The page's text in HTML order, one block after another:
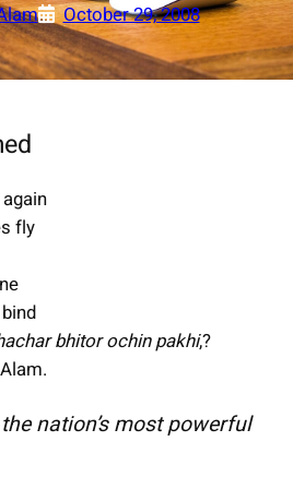
October 29, 2008
fly
bhitor ochin pakhi,?
nation’s most powerful